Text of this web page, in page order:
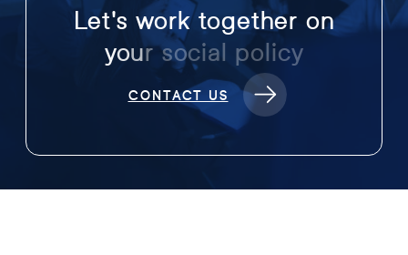
Let's work together on
your socia po icy
CONTACT US